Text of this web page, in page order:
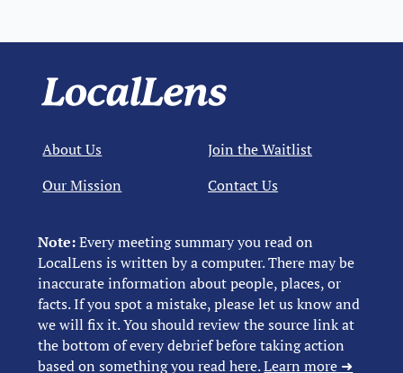
Note:Every meeting summary you read on
LocalLens is written by a computer. There may be
inaccurate information about people, places, or
facts. If you spot a mistake, please let us know and
we will fix it. You should review the source link at
the bottom of every debrief before taking action
based on something you read here.Learn more ➜
About Us
Our Mission
Join the Waitlist
Contact Us